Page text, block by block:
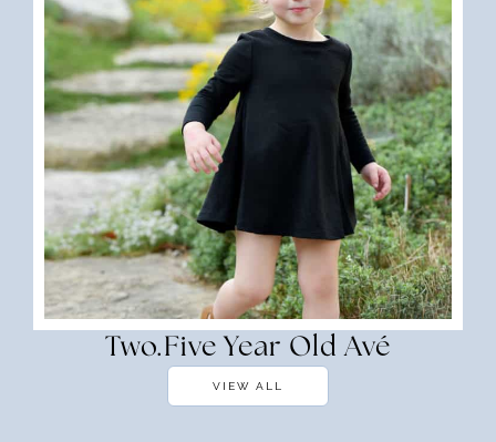
Two.Five Year Old Avé
VIEW ALL